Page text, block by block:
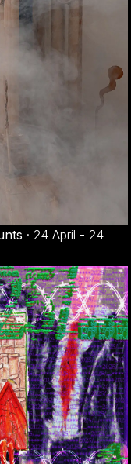
· 24 April - 24